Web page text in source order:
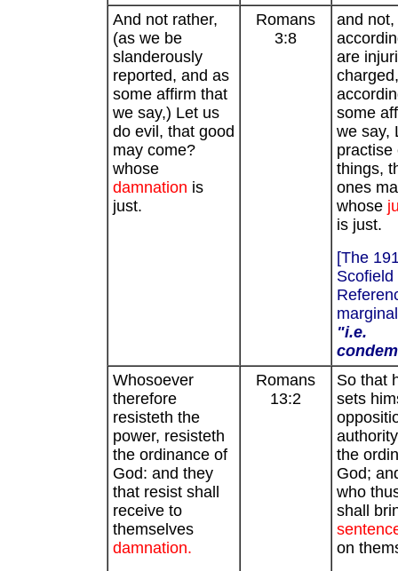
And not rather,
(as we be
slanderously
reported, and as
some affirm that
we say,) Let us
do evil, that good
may come?
whose
damnation is
just.
Romans
3:8
and not,
are
some
we say,
practise
things,
ones
whose
is just.
[The
Scofield
"i.e.
Whosoever
therefore
resisteth the
power, resisteth
the ordinance of
God: and they
that resist shall
receive to
themselves
damnation.
Romans
13:2
So that
sets
the
God;
who
shall
on